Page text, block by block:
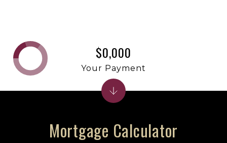
Mortgage Calculator
$0,000
Your Payment